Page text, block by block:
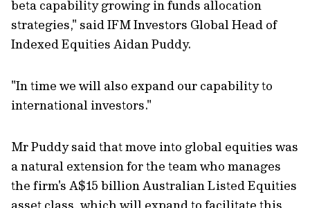
beta capability growing in funds allocation
strategies," said IFM Investors Global Head of
Indexed Equities Aidan Puddy.
"In time we will also expand our capability to
international investors."
Mr Puddy said that move into global equities was
a natural extension for the team who manages
the firm's A$15 billion Australian Listed Equities